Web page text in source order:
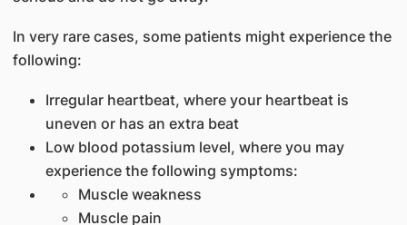
In very rare cases, some patients might experience the
following:
Irregular heartbeat, where your heartbeat is
uneven or has an extra beat
Low blood potassium level, where you may
experience the following symptoms:
Muscle weakness
Muscle pain